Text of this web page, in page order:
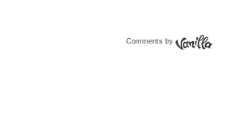
Comments by